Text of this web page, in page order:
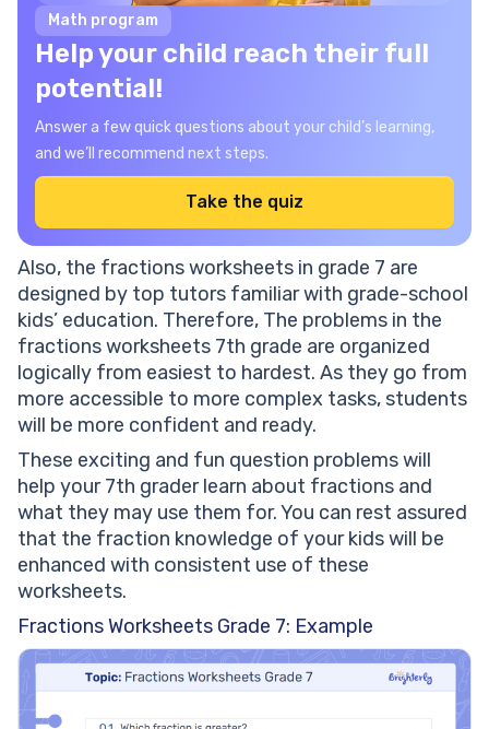
Math program
Help your child reach their full
potential!
Answer a few quick questions about your child’s learning,
and we’ll recommend next steps.
Take the quiz
Also, the fractions worksheets in grade 7 are
designed by top tutors familiar with grade-school
kids’ education. Therefore, The problems in the
fractions worksheets 7th grade are organized
logically from easiest to hardest. As they go from
more accessible to more complex tasks, students
will be more confident and ready.
These exciting and fun question problems will
help your 7th grader learn about fractions and
what they may use them for. You can rest assured
that the fraction knowledge of your kids will be
enhanced with consistent use of these
worksheets.
Fractions Worksheets Grade 7: Example